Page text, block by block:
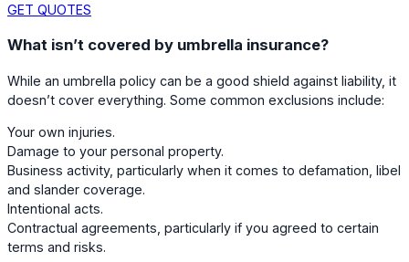
GET QUOTES
What isn’t covered by umbrella insurance?
While an umbrella policy can be a good shield against liability, it
doesn’t cover everything. Some common exclusions include:
Your own injuries.
Damage to your personal property.
Business activity, particularly when it comes to defamation, libel
and slander coverage.
Intentional acts.
Contractual agreements, particularly if you agreed to certain
terms and risks.